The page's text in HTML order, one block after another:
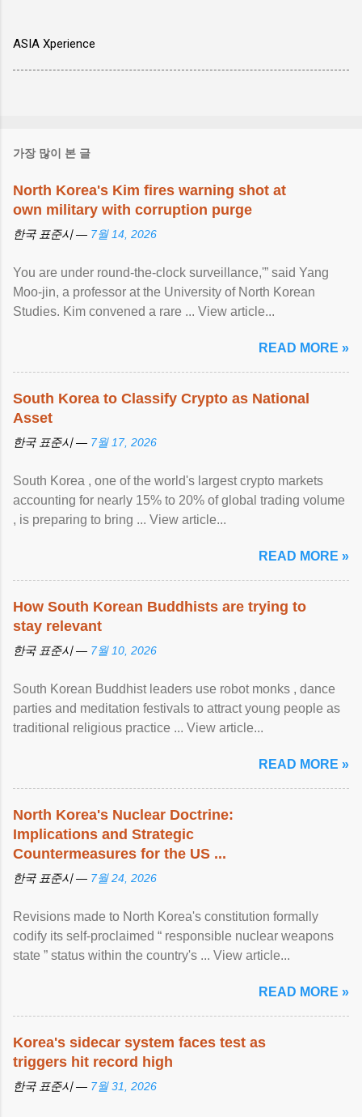
ASIA Xperience
가장 많이 본 글
North Korea's Kim fires warning shot at
own military with corruption purge
한국 표준시 — 7월 14, 2026
You are under round-the-clock surveillance,'” said Yang
Moo-jin, a professor at the University of North Korean
Studies. Kim convened a rare ... View article...
READ MORE »
South Korea to Classify Crypto as National
Asset
한국 표준시 — 7월 17, 2026
South Korea , one of the world's largest crypto markets
accounting for nearly 15% to 20% of global trading volume
, is preparing to bring ... View article...
READ MORE »
How South Korean Buddhists are trying to
stay relevant
한국 표준시 — 7월 10, 2026
South Korean Buddhist leaders use robot monks , dance
parties and meditation festivals to attract young people as
traditional religious practice ... View article...
READ MORE »
North Korea's Nuclear Doctrine:
Implications and Strategic
Countermeasures for the US ...
한국 표준시 — 7월 24, 2026
Revisions made to North Korea's constitution formally
codify its self-proclaimed “ responsible nuclear weapons
state ” status within the country's ... View article...
READ MORE »
Korea's sidecar system faces test as
triggers hit record high
한국 표준시 — 7월 31, 2026